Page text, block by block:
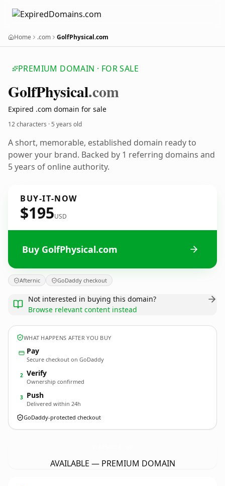
Home .com GolfPhysical.com
PREMIUM DOMAIN · FOR SALE
GolfPhysical.com
Expired .com domain for sale
12 characters ·5 years old
A short, memorable, established domain ready to
power your brand. Backed by 1 referring domains and
5 years of online authority.
BUY-IT-NOW
$195USD
Buy GolfPhysical.com
Afternic GoDaddy checkout
Not interested in buying this domain?
Browse relevant content instead
WHAT HAPPENS AFTER YOU BUY
Pay
Secure checkout on GoDaddy
2 Verify
Ownership confirmed
3 Push
Delivered within 24h
GoDaddy-protected checkout
AVAILABLE — PREMIUM DOMAIN